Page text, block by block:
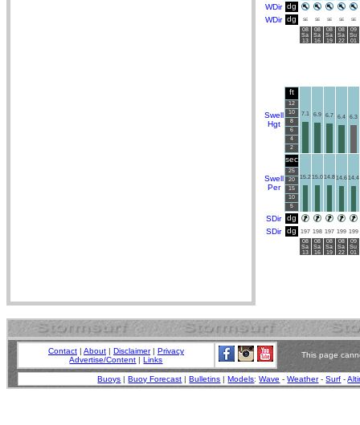
WDir dg
WDir dg SE SE SE SE SE
08
Sa
13
08
Sa
16
08
Sa
19
08
Sa
22
09
Su
01
Swell
Hgt
ft
12
10
8
6
4
2
7.1 6.9 6.7 6.4 6.3
Swell
Per
sec
25
20
15
10
5
15.215.014.814.614.4
SDir dg
SDir dg 197 198 197 199 199
08
Sa
13
08
Sa
16
08
Sa
19
08
Sa
22
09
Su
01
Contact | About | Disclaimer| Privacy
Advertise/Content |Links
This page
Buoys |Buoy Forecast |Bulletins |Models:Wave -Weather-Surf -